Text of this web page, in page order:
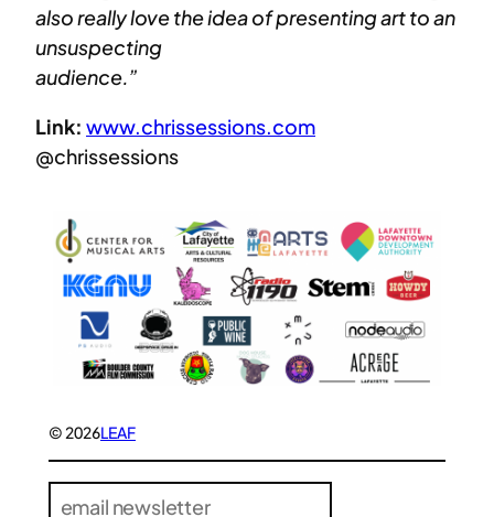
also really love the idea of presenting art to an
unsuspecting
audience.”
Link: www.chrissessions.com
@chrissessions
© 2026LEAF